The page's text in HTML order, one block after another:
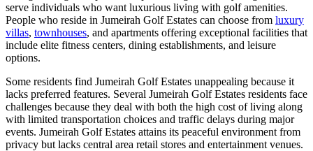
serve individuals who want luxurious living with golf amenities.
People who reside in Jumeirah Golf Estates can choose from luxury
villas, townhouses, and apartments offering exceptional facilities that
include elite fitness centers, dining establishments, and leisure
options.
Some residents find Jumeirah Golf Estates unappealing because it
lacks preferred features. Several Jumeirah Golf Estates residents face
challenges because they deal with both the high cost of living along
with limited transportation choices and traffic delays during major
events. Jumeirah Golf Estates attains its peaceful environment from
privacy but lacks central area retail stores and entertainment venues.